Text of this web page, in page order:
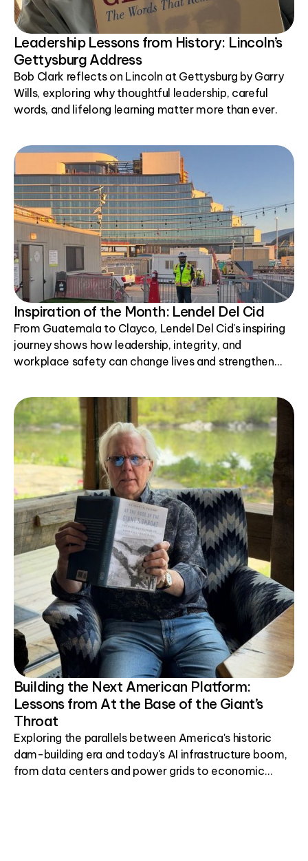
Leadership Lessons from History: Lincoln’s
Gettysburg Address
Bob Clark reflects on Lincoln at Gettysburg by Garry
Wills, exploring why thoughtful leadership, careful
words, and lifelong learning matter more than ever.
Inspiration of the Month: Lendel Del Cid
From Guatemala to Clayco, Lendel Del Cid's inspiring
journey shows how leadership, integrity, and
workplace safety can change lives and strengthen
Building the Next American Platform:
Lessons from At the Base of the Giant’s
Throat
Exploring the parallels between America's historic
dam-building era and today's AI infrastructure boom,
from data centers and power grids to economic